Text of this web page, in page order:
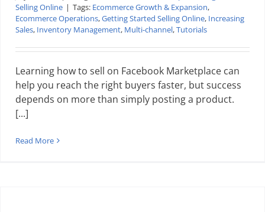
Selling Online | Tags: Ecommerce Growth & Expansion,
Ecommerce Operations,Getting Started Selling Online, Increasing
Sales, Inventory Management, Multi-channel,Tutorials
Learning how to sell on Facebook Marketplace can
help you reach the right buyers faster, but success
depends on more than simply posting a product.
[...]
Read More